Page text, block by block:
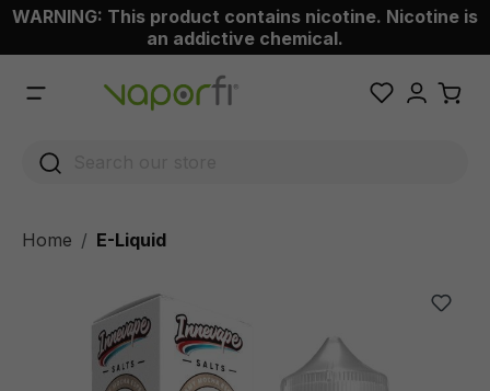
content
WARNING: This product contains nicotine. Nicotine is
an addictive chemical.
Home E-Liquid